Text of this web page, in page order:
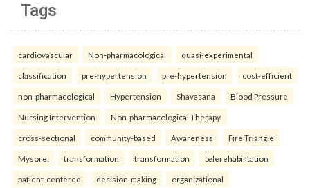
Tags
cardiovascular Non-pharmacological quasi-experimental
classification pre-hypertension pre-hypertension cost-efficient
non-pharmacological Hypertension Shavasana Blood Pressure
Nursing Intervention Non-pharmacological Therapy.
cross-sectional community-based Awareness Fire Triangle
Mysore. transformation transformation telerehabilitation
patient-centered decision-making organizational